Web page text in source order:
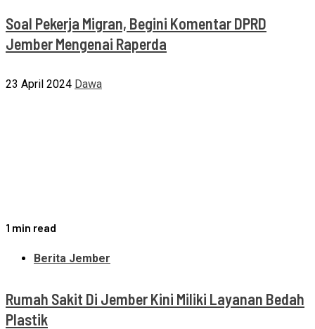
Soal Pekerja Migran, Begini Komentar DPRD
Jember Mengenai Raperda
23 April 2024 Dawa
1 min read
Berita Jember
Rumah Sakit Di Jember Kini Miliki Layanan Bedah
Plastik